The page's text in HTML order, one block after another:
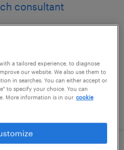
consultant
year
a tailored experience, to diagnose
our website. We also use them to
in searches. You can either accept or
to specify your choice. You can
More information is in our cookie